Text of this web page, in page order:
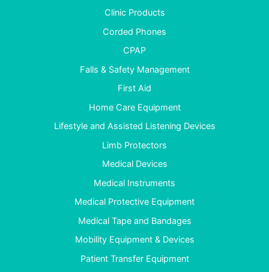
Clinic Products
Corded Phones
CPAP
Falls & Safety Management
First Aid
Home Care Equipment
Lifestyle and Assisted Listening Devices
Limb Protectors
Medical Devices
Medical Instruments
Medical Protective Equipment
Medical Tape and Bandages
Mobility Equipment & Devices
Patient Transfer Equipment